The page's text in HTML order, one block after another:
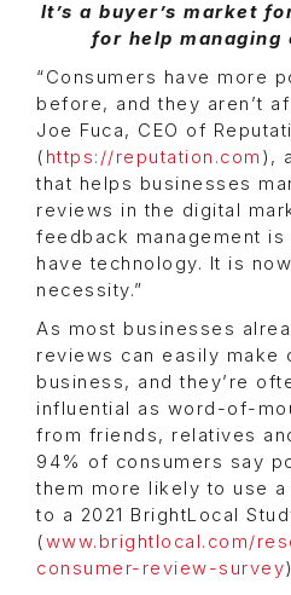
It’s a buyer’s market
for help managing
“Consumers have more
before, and they aren’t
Joe Fuca, CEO of
( https://reputation.com ),
that helps businesses
reviews in the digital
feedback management
have technology. It is
necessity.”
As most businesses
reviews can easily make
business, and they’re
influential as word-of-
from friends, relatives
94% of consumers say
them more likely to use
to a 2021 BrightLocal
(www.brightlocal.com/
consumer-review-survey